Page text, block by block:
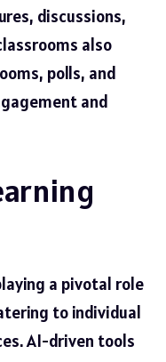
discussions,
also
polls, and
and
a pivotal role
to individual
AI-driven tools